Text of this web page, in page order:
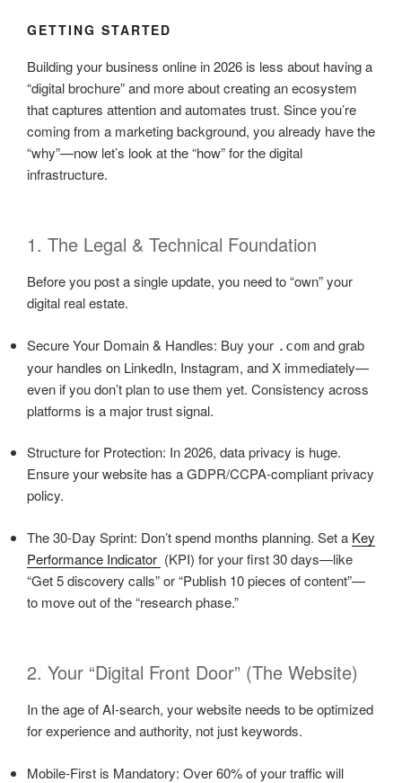
GETTING STARTED
Building your business online in 2026 is less about having a
“digital brochure” and more about creating an ecosystem
that captures attention and automates trust. Since you’re
coming from a marketing background, you already have the
“why”—now let’s look at the “how” for the digital
infrastructure.
1. The Legal & Technical Foundation
Before you post a single update, you need to “own” your
digital real estate.
Secure Your Domain & Handles: Buy your .com and grab
your handles on LinkedIn, Instagram, and X immediately—
even if you don’t plan to use them yet. Consistency across
platforms is a major trust signal.
Structure for Protection: In 2026, data privacy is huge.
Ensure your website has a GDPR/CCPA-compliant privacy
policy.
The 30-Day Sprint: Don’t spend months planning. Set a Key
Performance Indicator (KPI) for your first 30 days—like
“Get 5 discovery calls” or “Publish 10 pieces of content”—
to move out of the “research phase.”
2. Your “Digital Front Door” (The Website)
In the age of AI-search, your website needs to be optimized
for experience and authority, not just keywords.
Mobile-First is Mandatory: Over 60% of your traffic will